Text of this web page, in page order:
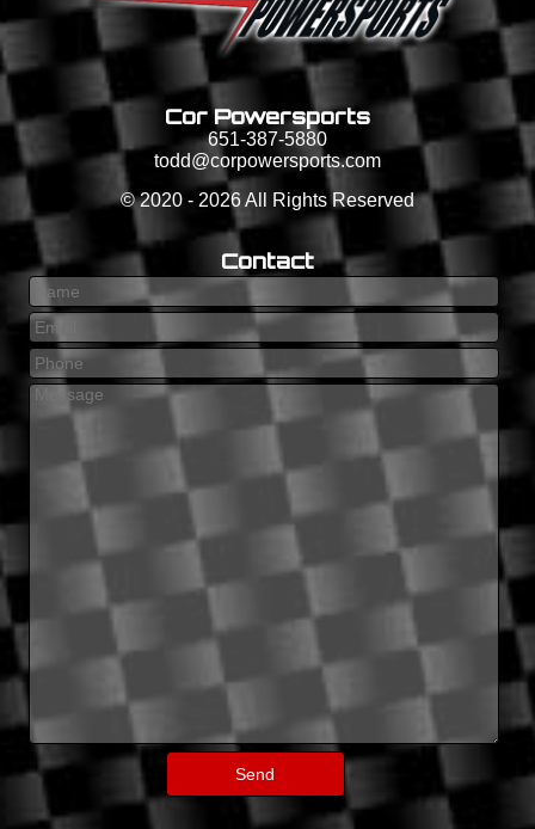
Cor Powersports
651-387-5880
todd@corpowersports.com
©2020 - 2026All Rights Reserved
Contact